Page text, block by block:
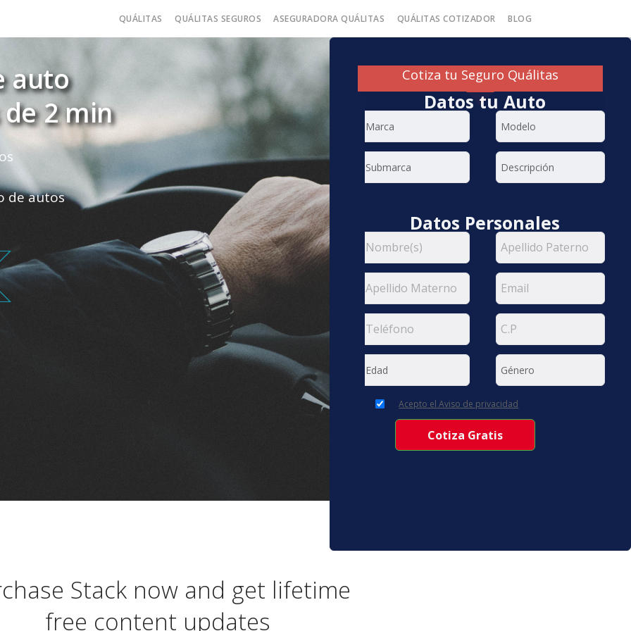
QUÁLITAS QUÁLITAS SEGUROS ASEGURADORA QUÁLITAS QUÁLITAS COTIZADOR BLOG
auto
2 min
de autos
Cotiza tu Seguro Quálitas
Datos tu Auto
Datos Personales
Acepto el Aviso de privacidad
Stack now and get lifetime
free content updates